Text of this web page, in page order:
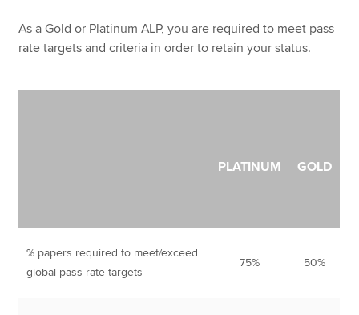
As a Gold or Platinum ALP, you are required to meet pass
rate targets and criteria in order to retain your status.
PLATINUM GOLD
% papers required to meet/exceed
global pass rate targets
75% 50%